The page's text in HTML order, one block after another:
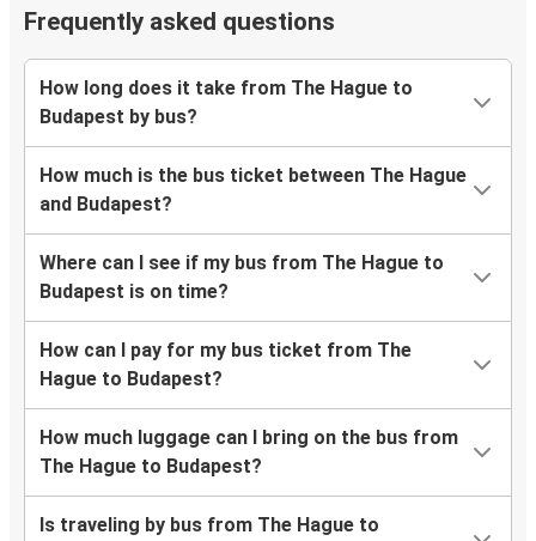
Frequently asked questions
How long does it take from The Hague to
Budapest by bus?
How much is the bus ticket between The Hague
and Budapest?
Where can I see if my bus from The Hague to
Budapest is on time?
How can I pay for my bus ticket from The
Hague to Budapest?
How much luggage can I bring on the bus from
The Hague to Budapest?
Is traveling by bus from The Hague to